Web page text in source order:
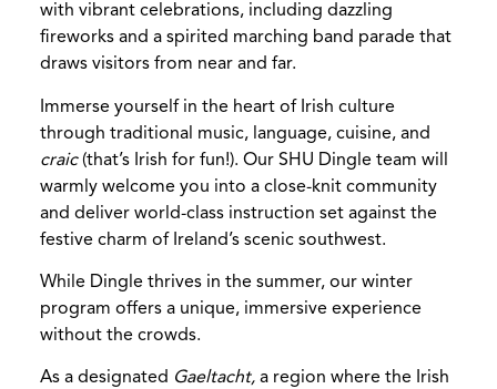
with vibrant celebrations, including dazzling
fireworks and a spirited marching band parade that
draws visitors from near and far.
Immerse yourself in the heart of Irish culture
through traditional music, language, cuisine, and
craic(that’s Irish for fun!). Our SHU Dingle team will
warmly welcome you into a close-knit community
and deliver world-class instruction set against the
festive charm of Ireland’s scenic southwest.
While Dingle thrives in the summer, our winter
program offers a unique, immersive experience
without the crowds.
As a designated Gaeltacht, a region where the Irish